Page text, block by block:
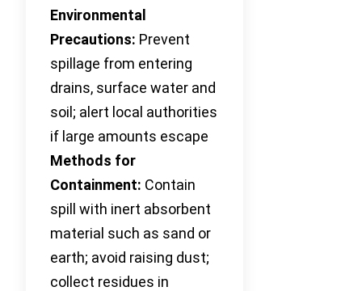
Environmental
Precautions: Prevent
spillage from entering
drains, surface water and
soil; alert local authorities
if large amounts escape
Methods for
Containment: Contain
spill with inert absorbent
material such as sand or
earth; avoid raising dust;
collect residues in